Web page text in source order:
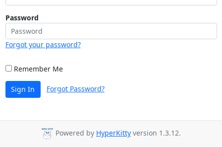
Password
Forgot your password?
Remember Me
Sign In Forgot Password?
Powered by HyperKitty version 1.3.12.